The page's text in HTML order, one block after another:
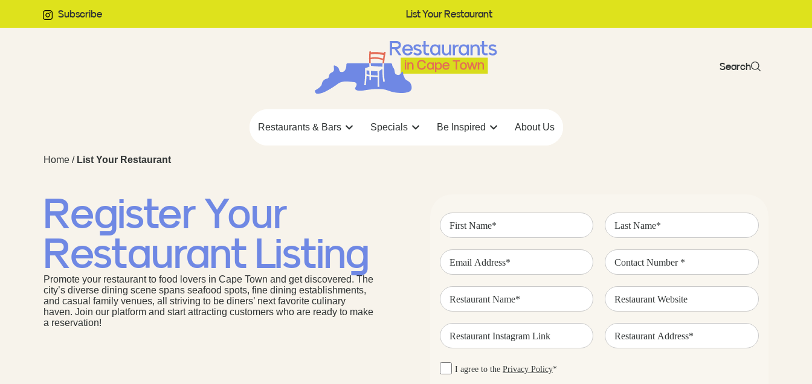
Subscribe List Your Restaurant
Search
Restaurants & Bars Specials Be Inspired About Us
Home / List Your Restaurant
Register Your
Restaurant Listing
Promote your restaurant to food lovers in Cape Town and get discovered. The
city’s diverse dining scene spans seafood spots, fine dining establishments,
and casual family venues, all striving to be diners’ next favorite culinary
haven. Join our platform and start attracting customers who are ready to make
a reservation!
First
Name(Required)
Last
Name (Required)
Email
Address(Required)
Contact
Number(Required)
Restaurant
Name(Required)
Restaurant
Website
Restaurant
Instagram
Link
Restaurant
Address*
(Required)
Privacy
I agree to the Privacy Policy*